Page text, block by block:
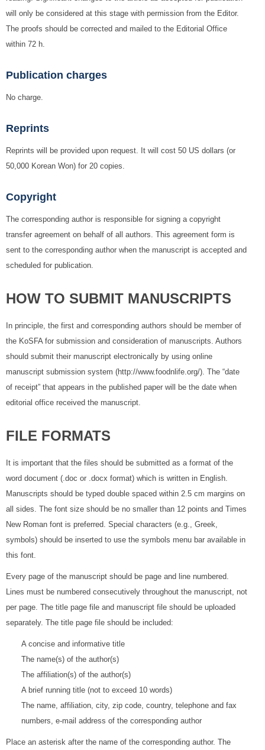
will only be considered at this stage with permission from the Editor.
The proofs should be corrected and mailed to the Editorial Office
within 72 h.
Publication charges
No charge.
Reprints
Reprints will be provided upon request. It will cost 50 US dollars (or
50,000 Korean Won) for 20 copies.
Copyright
The corresponding author is responsible for signing a copyright
transfer agreement on behalf of all authors. This agreement form is
sent to the corresponding author when the manuscript is accepted and
scheduled for publication.
HOW TO SUBMIT MANUSCRIPTS
In principle, the first and corresponding authors should be member of
the KoSFA for submission and consideration of manuscripts. Authors
should submit their manuscript electronically by using online
manuscript submission system (http://www.foodnlife.org/). The “date
of receipt” that appears in the published paper will be the date when
editorial office received the manuscript.
FILE FORMATS
It is important that the files should be submitted as a format of the
word document (.doc or .docx format) which is written in English.
Manuscripts should be typed double spaced within 2.5 cm margins on
all sides. The font size should be no smaller than 12 points and Times
New Roman font is preferred. Special characters (e.g., Greek,
symbols) should be inserted to use the symbols menu bar available in
this font.
Every page of the manuscript should be page and line numbered.
Lines must be numbered consecutively throughout the manuscript, not
per page. The title page file and manuscript file should be uploaded
separately. The title page file should be included:
A concise and informative title
The name(s) of the author(s)
The affiliation(s) of the author(s)
A brief running title (not to exceed 10 words)
The name, affiliation, city, zip code, country, telephone and fax
numbers, e-mail address of the corresponding author
Place an asterisk after the name of the corresponding author. The